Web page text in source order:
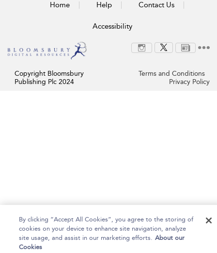
Home Help Contact Us
Accessibility
Copyright Bloomsbury
Publishing Plc 2024
Terms and Conditions
Privacy Policy
By clicking “Accept All Cookies”, you agree to the storing of
cookies on your device to enhance site navigation, analyze
site usage, and assist in our marketing efforts. About our
Cookies